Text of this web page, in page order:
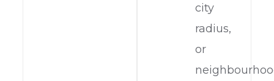
city
radius,
or